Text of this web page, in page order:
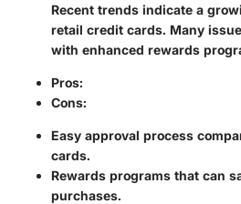
Recent trends indicate a
retail credit cards. Many
with enhanced rewards
Pros:
Cons:
Easy approval process
cards.
Rewards programs that can
purchases.